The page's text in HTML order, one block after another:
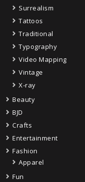
Surrealism
Tattoos
Traditional
Typography
Video Mapping
Vintage
X-ray
Beauty
BJD
Crafts
Entertainment
Fashion
Apparel
Fun